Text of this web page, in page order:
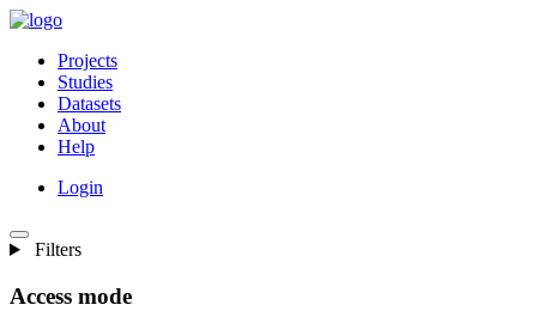
Projects
Studies
Datasets
About
Help
Login
Filters
Access mode